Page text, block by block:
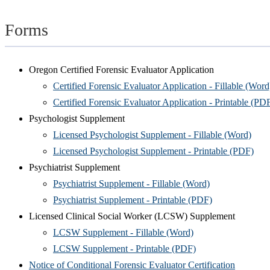
Forms
Oregon Certified Forensic Evaluator Application
Certified Forensic Evaluator Application - Fillable
Certified Forensic Evaluator Application - Printable
Psychologist Supplement
Licensed Psychologist Supplement - Fillable (Word)
Licensed Psychologist Supplement - Printable (PDF)
Psychiatrist Supplement
Psychiatrist Supplement - Fillable (Word)
Psychiatrist Supplement - Printable (PDF)
Licensed Clinical Social Worker (LCSW) Supplement
LCSW Supplement - Fillable (Word)
LCSW Supplement - Printable (PDF)
Notice of Conditional Forensic Evaluator Certification